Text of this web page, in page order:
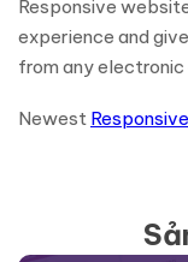
Responsive
experience and
from any electronic
Newest